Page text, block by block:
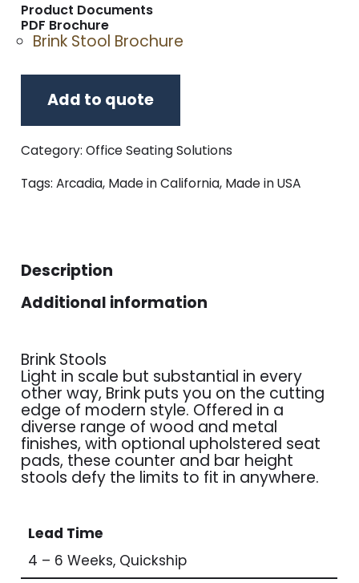
Product Documents
PDF Brochure
Brink Stool Brochure
Add to quote
Category:Office Seating Solutions
Tags:Arcadia, Made in California, Made in USA
Description
Additional information
Brink Stools
Light in scale but substantial in every
other way, Brink puts you on the cutting
edge of modern style. Offered in a
diverse range of wood and metal
finishes, with optional upholstered seat
pads, these counter and bar height
stools defy the limits to fit in anywhere.
Lead Time
4 – 6 Weeks, Quickship